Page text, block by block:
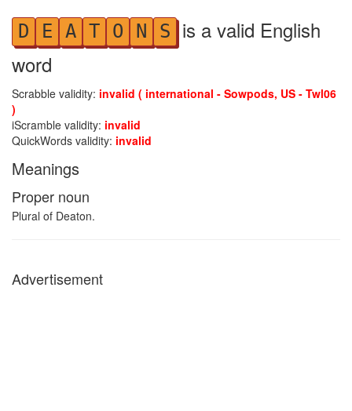
D E A T O N S is a valid English
word
Scrabble validity: invalid ( international - Sowpods, US - Twl06
)
iScramble validity: invalid
QuickWords validity: invalid
Meanings
Proper noun
Plural of Deaton.
Advertisement